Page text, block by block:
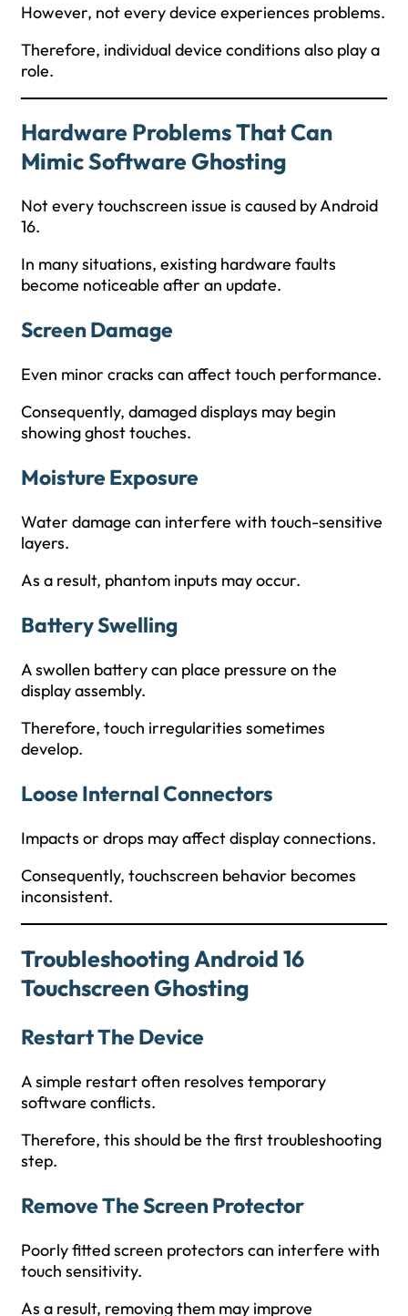
However, not every device experiences problems.
Therefore, individual device conditions also play a
role.
Hardware Problems That Can
Mimic Software Ghosting
Not every touchscreen issue is caused by Android
16.
In many situations, existing hardware faults
become noticeable after an update.
Screen Damage
Even minor cracks can affect touch performance.
Consequently, damaged displays may begin
showing ghost touches.
Moisture Exposure
Water damage can interfere with touch-sensitive
layers.
As a result, phantom inputs may occur.
Battery Swelling
A swollen battery can place pressure on the
display assembly.
Therefore, touch irregularities sometimes
develop.
Loose Internal Connectors
Impacts or drops may affect display connections.
Consequently, touchscreen behavior becomes
inconsistent.
Troubleshooting Android 16
Touchscreen Ghosting
Restart The Device
A simple restart often resolves temporary
software conflicts.
Therefore, this should be the first troubleshooting
step.
Remove The Screen Protector
Poorly fitted screen protectors can interfere with
touch sensitivity.
As a result, removing them may improve